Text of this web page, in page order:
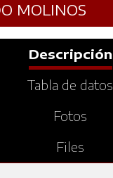
MOLINOS
Descripción
Tabla de datos
Fotos
Files